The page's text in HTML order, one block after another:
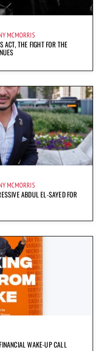
MCMORRIS
ACT, THE FIGHT FOR THE
MCMORRIS
ABDUL EL-SAYED FOR
WAKE-UP CALL